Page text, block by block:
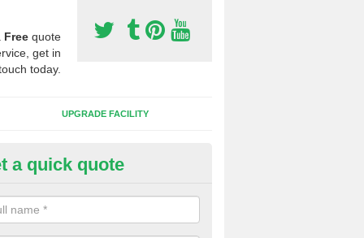
Free quote
get in
today.
UPGRADE FACILITY
Synthetic Pitches in Annan
for third generation, it can be filled with rubber and sand and
a quick quote